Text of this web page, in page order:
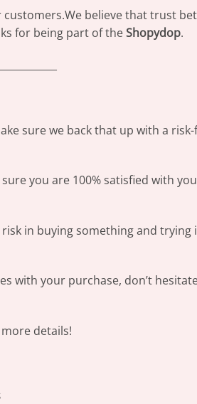
believe that trust
for being part of theShopydop.
sure we back that up with a
you are 100% satisfied with
in buying something and trying
with your purchase, don’t
details!